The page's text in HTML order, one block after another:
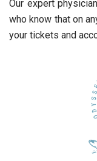
Our expert
who know that on
your tickets and